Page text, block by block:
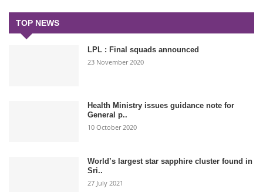
TOP NEWS
LPL : Final squads announced
23 November 2020
Health Ministry issues guidance note for
General p..
10 October 2020
World’s largest star sapphire cluster found in
Sri..
27 July 2021